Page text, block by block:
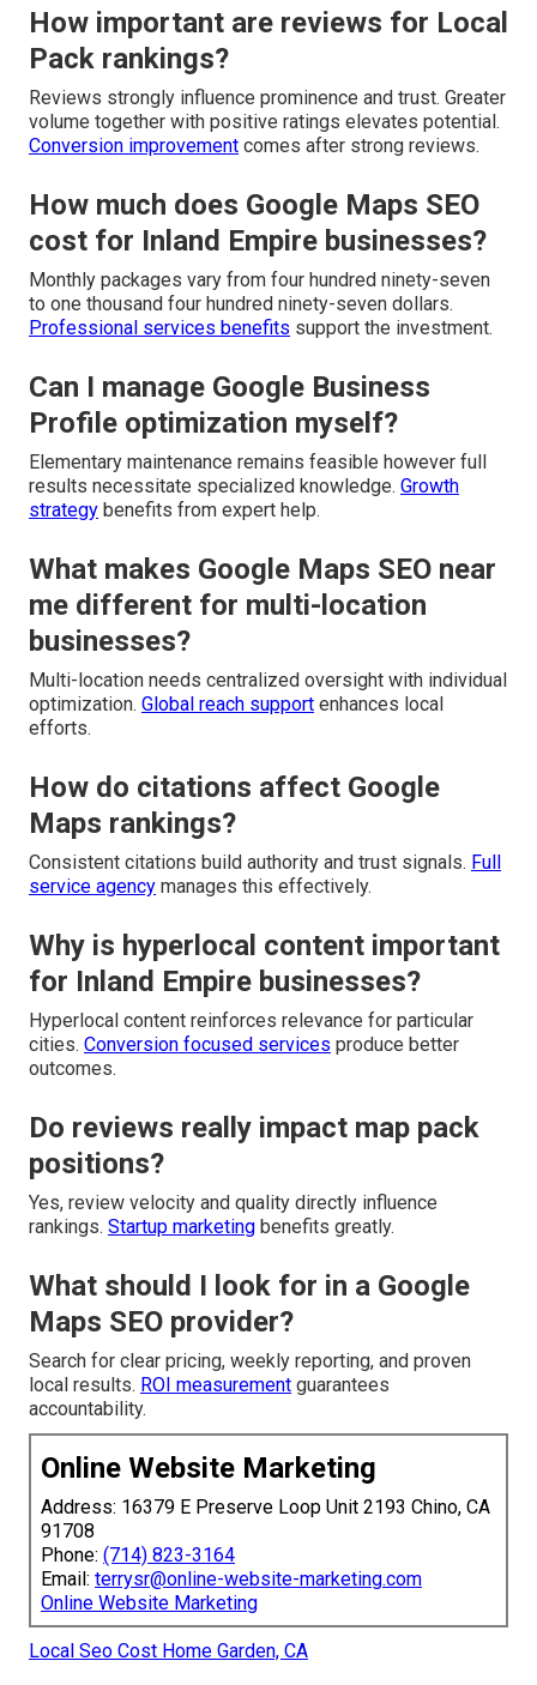
How important are reviews for Local
Pack rankings?
Reviews strongly influence prominence and trust. Greater
volume together with positive ratings elevates potential.
Conversion improvement comes after strong reviews.
How much does Google Maps SEO
cost for Inland Empire businesses?
Monthly packages vary from four hundred ninety-seven
to one thousand four hundred ninety-seven dollars.
Professional services benefits support the investment.
Can I manage Google Business
Profile optimization myself?
Elementary maintenance remains feasible however full
results necessitate specialized knowledge. Growth
strategy benefits from expert help.
What makes Google Maps SEO near
me different for multi-location
businesses?
Multi-location needs centralized oversight with individual
optimization. Global reach support enhances local
efforts.
How do citations affect Google
Maps rankings?
Consistent citations build authority and trust signals. Full
service agency manages this effectively.
Why is hyperlocal content important
for Inland Empire businesses?
Hyperlocal content reinforces relevance for particular
cities. Conversion focused services produce better
outcomes.
Do reviews really impact map pack
positions?
Yes, review velocity and quality directly influence
rankings. Startup marketing benefits greatly.
What should I look for in a Google
Maps SEO provider?
Search for clear pricing, weekly reporting, and proven
local results. ROI measurement guarantees
accountability.
Online Website Marketing
Address: 16379 E Preserve Loop Unit 2193 Chino, CA
91708
Phone: (714) 823-3164
Email: terrysr@online-website-marketing.com
Online Website Marketing
Local Seo Cost Home Garden, CA